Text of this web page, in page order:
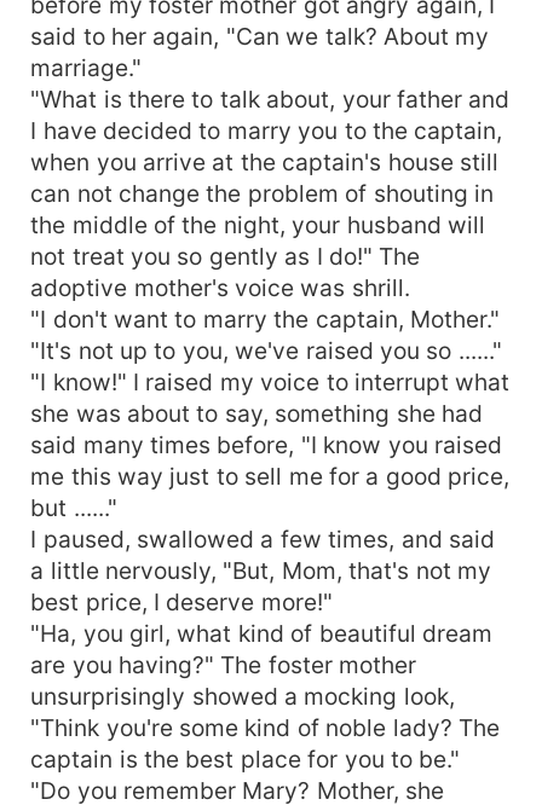
said to her again, "Can we talk? About my
marriage."
"What is there to talk about, your father and
I have decided to marry you to the captain,
when you arrive at the captain's house still
can not change the problem of shouting in
the middle of the night, your husband will
not treat you so gently as I do!" The
adoptive mother's voice was shrill.
"I don't want to marry the captain, Mother."
"It's not up to you, we've raised you so ......"
"I know!" I raised my voice to interrupt what
she was about to say, something she had
said many times before, "I know you raised
me this way just to sell me for a good price,
but ......"
I paused, swallowed a few times, and said
a little nervously, "But, Mom, that's not my
best price, I deserve more!"
"Ha, you girl, what kind of beautiful dream
are you having?" The foster mother
unsurprisingly showed a mocking look,
"Think you're some kind of noble lady? The
captain is the best place for you to be."
"Do you remember Mary? Mother, she